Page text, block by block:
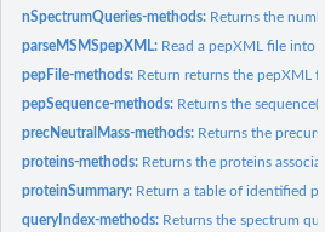
nSpectrumQueries-methods: Returns the
parseMSMSpepXML: Read a pepXML file into R
pepFile-methods: Return returns the pepXML
pepSequence-methods: Returns the
precNeutralMass-methods: Returns the
proteins-methods: Returns the proteins
proteinSummary: Return a table of identified
queryIndex-methods: Returns the spectrum